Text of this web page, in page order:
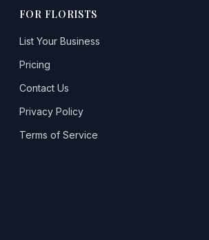
FOR FLORISTS
List Your Business
Pricing
Contact Us
Privacy Policy
Terms of Service